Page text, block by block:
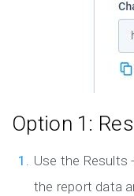
Option 1:
Use the Results
the report data